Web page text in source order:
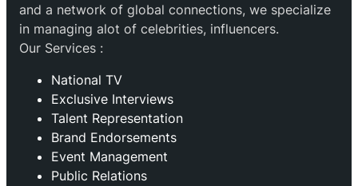
and a network of global connections, we specialize
in managing alot of celebrities, influencers.
Our Services :
National TV
Exclusive Interviews
Talent Representation
Brand Endorsements
Event Management
Public Relations